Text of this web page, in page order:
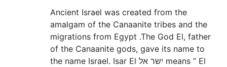
Ancient Israel was created from the
amalgam of the Canaanite tribes and the
migrations from Egypt .The God El, father
of the Canaanite gods, gave its name to
the name Israel. Isar El ישר אל means ” El